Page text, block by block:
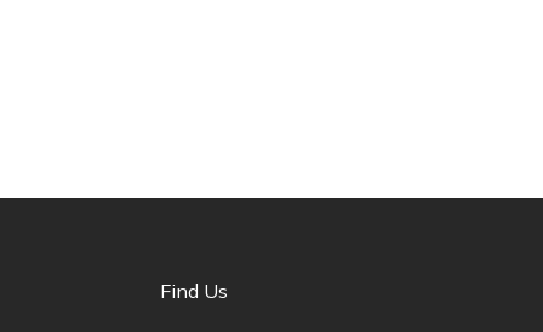
Find Us